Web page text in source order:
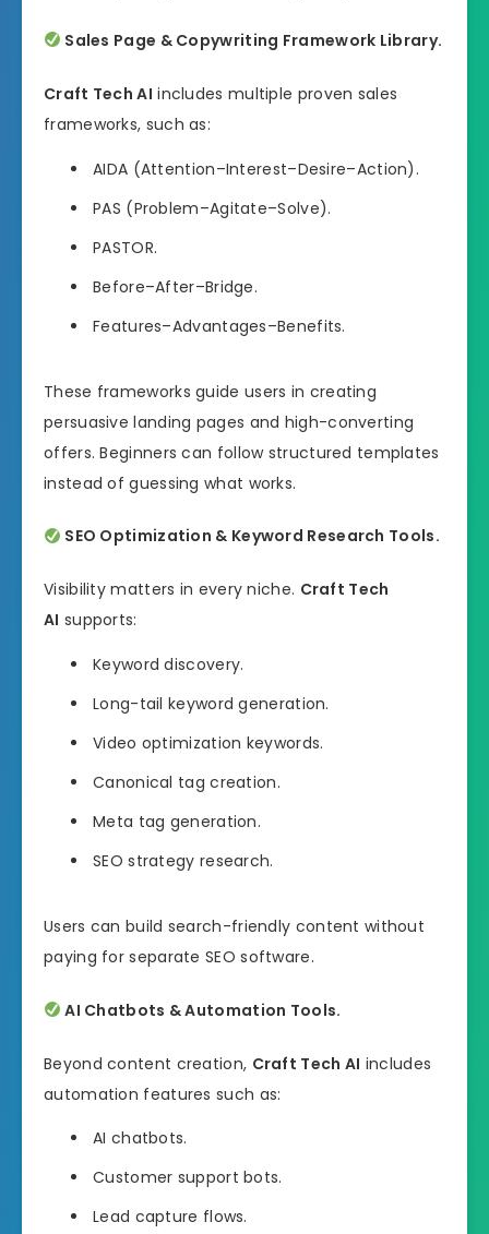
Sales Page & Copywriting Framework Library.
Craft Tech AI includes multiple proven sales
frameworks, such as:
AIDA (Attention–Interest–Desire–Action).
PAS (Problem–Agitate–Solve).
PASTOR.
Before–After–Bridge.
Features–Advantages–Benefits.
These frameworks guide users in creating
persuasive landing pages and high-converting
offers. Beginners can follow structured templates
instead of guessing what works.
SEO Optimization & Keyword Research Tools.
Visibility matters in every niche. Craft Tech
AI supports:
Keyword discovery.
Long-tail keyword generation.
Video optimization keywords.
Canonical tag creation.
Meta tag generation.
SEO strategy research.
Users can build search-friendly content without
paying for separate SEO software.
AI Chatbots & Automation Tools.
Beyond content creation, Craft Tech AI includes
automation features such as:
AI chatbots.
Customer support bots.
Lead capture flows.